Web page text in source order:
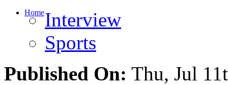
HomeInterview
Sports
Published On: Thu, Jul